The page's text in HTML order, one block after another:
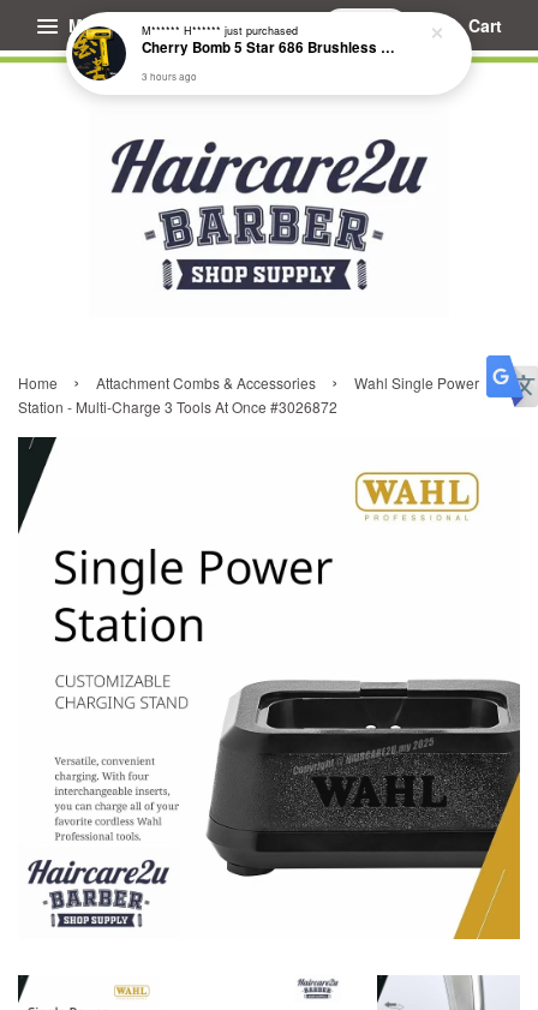
Menu Cart
Home › Attachment Combs & Accessories ›
Wahl Single Power
Station - Multi-Charge 3 Tools At Once #3026872
M****** H****** just purchased
Cherry Bomb 5 Star 686 Brushless Compact Hair Dryer
3 hours ago